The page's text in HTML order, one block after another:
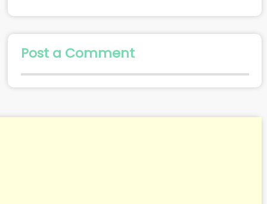
Post a Comment